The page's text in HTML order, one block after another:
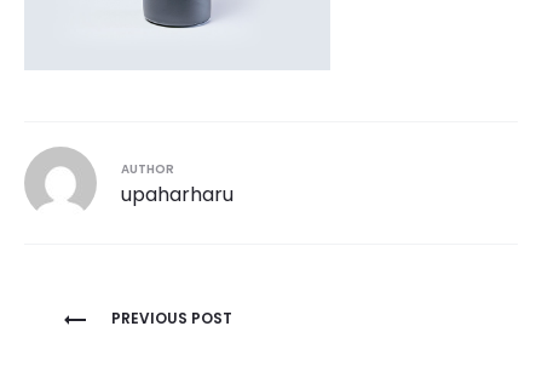
AUTHOR
upaharharu
Post
PREVIOUS POST